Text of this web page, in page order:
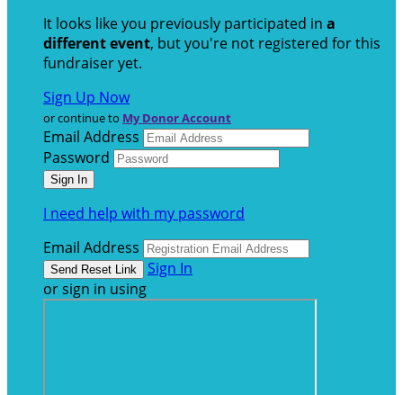
It looks like you previously participated in a
different event, but you're not registered for this
fundraiser yet.
Sign Up Now
or continue to My Donor Account
Email Address
Password
I need help with my password
Email Address
Sign In
or sign in using